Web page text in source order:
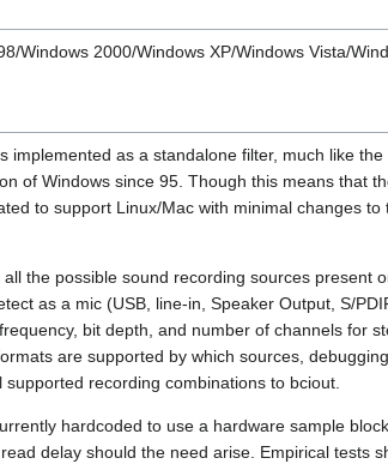
Windows 2000/Windows XP/Windows Vista/
implemented as a standalone filter, much like
of Windows since 95. Though this means that
to support Linux/Mac with minimal changes
the possible sound recording sources present
as a mic (USB, line-in, Speaker Output, S/
bit depth, and number of channels for
are supported by which sources,
recording combinations to bciout.
hardcoded to use a hardware sample
delay should the need arise. Empirical tests